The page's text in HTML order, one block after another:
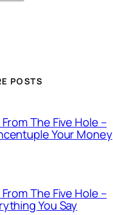
POSTS
The Five Hole –
Your Money
The Five Hole –
You Say